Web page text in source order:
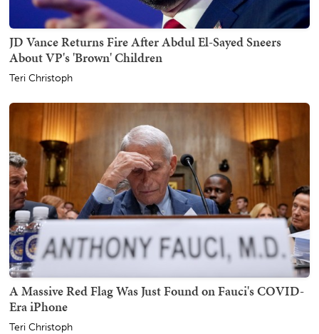
JD Vance Returns Fire After Abdul El-Sayed Sneers
About VP's 'Brown' Children
Teri Christoph
A Massive Red Flag Was Just Found on Fauci's COVID-
Era iPhone
Teri Christoph